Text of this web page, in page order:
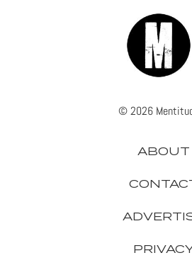
© 2026
ABOUT